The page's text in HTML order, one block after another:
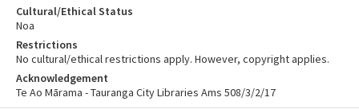
Cultural/Ethical Status
Noa
Restrictions
No cultural/ethical restrictions apply. However, copyright applies.
Acknowledgement
Te Ao Mārama - Tauranga City Libraries Ams 508/3/2/17